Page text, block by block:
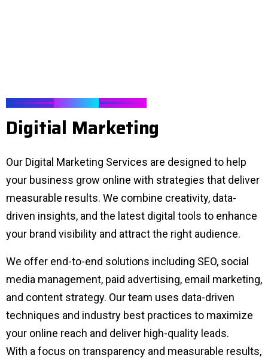
SERVICES
Digitial Marketing
Our Digital Marketing Services are designed to help
your business grow online with strategies that deliver
measurable results. We combine creativity, data-
driven insights, and the latest digital tools to enhance
your brand visibility and attract the right audience.
We offer end-to-end solutions including SEO, social
media management, paid advertising, email marketing,
and content strategy. Our team uses data-driven
techniques and industry best practices to maximize
your online reach and deliver high-quality leads.
With a focus on transparency and measurable results,